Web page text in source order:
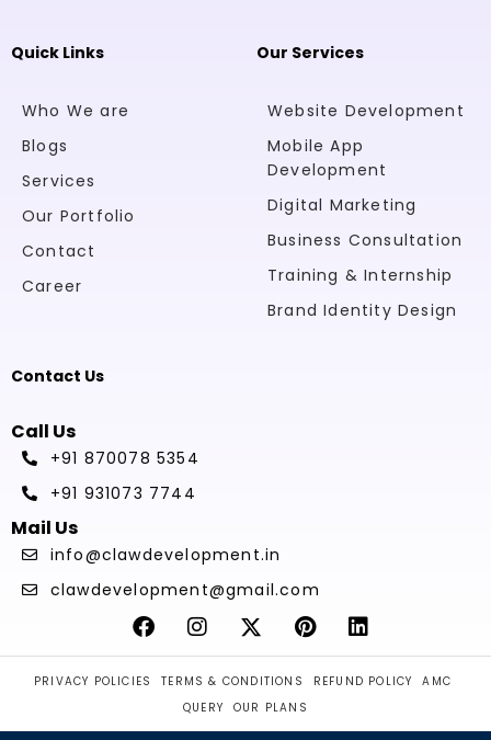
Quick Links
Who We are
Blogs
Services
Our Portfolio
Contact
Career
Our Services
Website Development
Mobile App
Development
Digital Marketing
Business Consultation
Training & Internship
Brand Identity Design
Contact Us
Call Us
+91 870078 5354
+91 931073 7744
Mail Us
info@clawdevelopment.in
clawdevelopment@gmail.com
PRIVACY POLICIES TERMS & CONDITIONS REFUND POLICY
AMC
QUERY
OUR PLANS